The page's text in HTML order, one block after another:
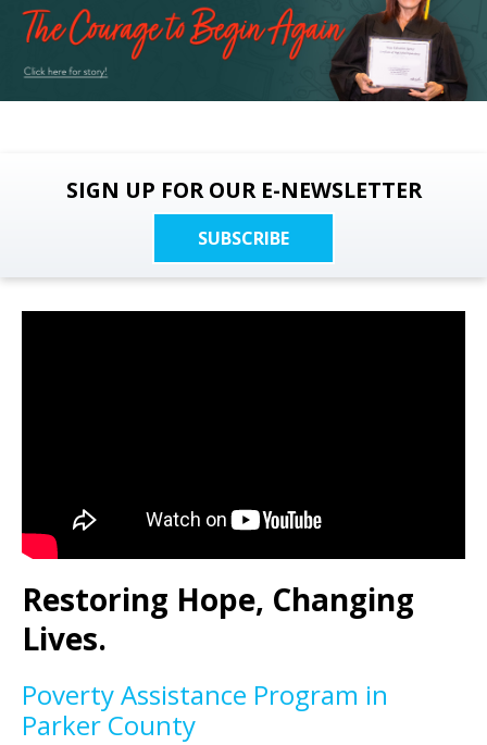
SIGN UP FOR OUR E-NEWSLETTER
SUBSCRIBE
Restoring Hope, Changing
Lives.
Poverty Assistance Program in
Parker County